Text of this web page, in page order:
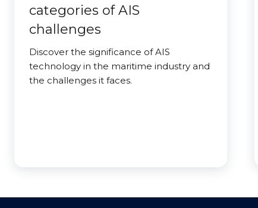
categories of AIS
challenges
Discover the significance of AIS
technology in the maritime industry and
the challenges it faces.